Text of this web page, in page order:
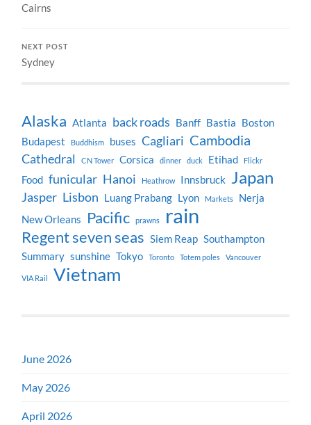
Cairns
NEXT POST
Sydney
Alaska Atlanta back roads Banff Bastia Boston
Budapest
Buddhism buses Cagliari Cambodia
Cathedral CN Tower Corsica dinner duck Etihad Flickr
Food funicular Hanoi Heathrow Innsbruck Japan
Jasper Lisbon Luang Prabang Lyon Markets
Nerja
New Orleans
Pacific prawns rain
Regent seven seas Siem Reap Southampton
Summary sunshine Tokyo Toronto Totem poles Vancouver
VIA Rail Vietnam
June 2026
May 2026
April 2026